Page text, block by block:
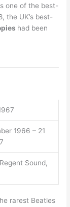
one of the best-
the UK’s best-
had been
1966 – 21
Sound,
rarest Beatles